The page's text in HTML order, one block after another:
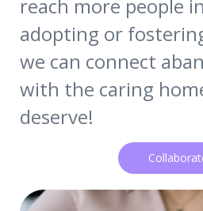
reach more people
adopting or
we can connect
with the caring
deserve!